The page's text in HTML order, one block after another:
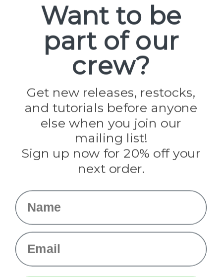
Cord Variations
Craft Supplies
Hardware
Kits
P2 Gear
SALE
Tools
Collections
Spools
Popular Brands
Paracord Planet
Pepperell
Golberg
Rothco
Want to be
part of our
crew?
Get new releases, restocks,
and tutorials before anyone
else when you join our
mailing list!
Sign up now for 20% off your
next order.
Name
Email